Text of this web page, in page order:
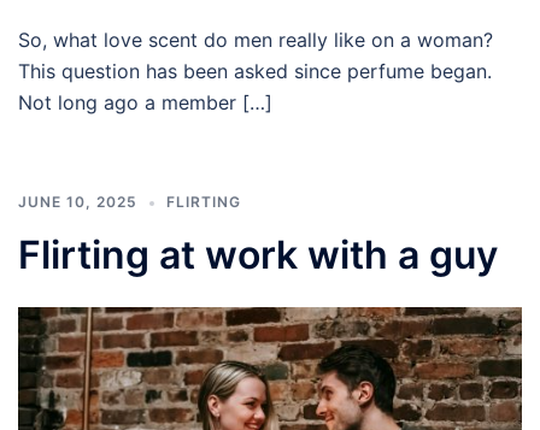
So, what love scent do men really like on a woman?
This question has been asked since perfume began.
Not long ago a member […]
JUNE 10, 2025 FLIRTING
Flirting at work with a guy